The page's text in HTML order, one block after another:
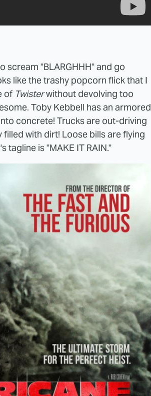
scream "BLARGHHH" and go
like the trashy popcorn flick that I
of Twisterwithout devolving too
Toby Kebbell has an armored
concrete! Trucks are out-driving
with dirt! Loose bills are flying
tagline is "MAKE IT RAIN."